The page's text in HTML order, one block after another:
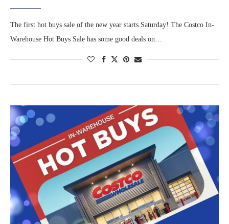
The first hot buys sale of the new year starts Saturday! The Costco In-
Warehouse Hot Buys Sale has some good deals on…